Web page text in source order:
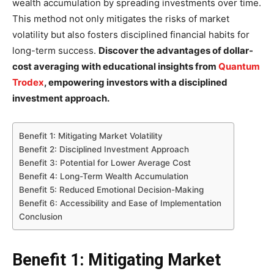
wealth accumulation by spreading investments over time.
This method not only mitigates the risks of market
volatility but also fosters disciplined financial habits for
long-term success. Discover the advantages of dollar-
cost averaging with educational insights from Quantum
Trodex, empowering investors with a disciplined
investment approach.
Benefit 1: Mitigating Market Volatility
Benefit 2: Disciplined Investment Approach
Benefit 3: Potential for Lower Average Cost
Benefit 4: Long-Term Wealth Accumulation
Benefit 5: Reduced Emotional Decision-Making
Benefit 6: Accessibility and Ease of Implementation
Conclusion
Benefit 1: Mitigating Market